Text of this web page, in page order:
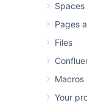
Spaces
Pages
Files
Macros
Your